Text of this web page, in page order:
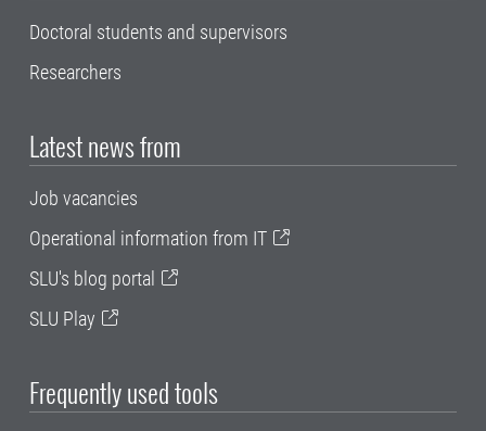
Doctoral students and supervisors
Researchers
Latest news from
Job vacancies
Operational information from IT
SLU's blog portal
SLU Play
Frequently used tools